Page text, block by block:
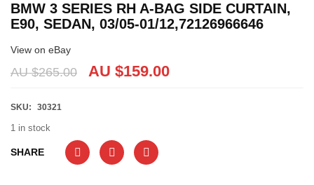
BMW 3 SERIES RH A-BAG SIDE CURTAIN,
E90, SEDAN, 03/05-01/12,72126966646
View on eBay
AU $265.00 AU $159.00
SKU: 30321
1 in stock
SHARE